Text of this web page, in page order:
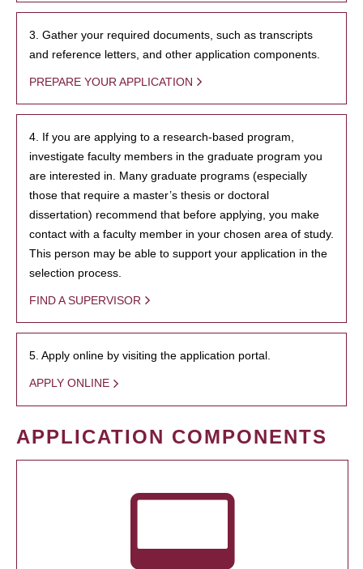
3. Gather your required documents, such as transcripts
and reference letters, and other application components.
PREPARE YOUR APPLICATION
4. If you are applying to a research-based program,
investigate faculty members in the graduate program you
are interested in. Many graduate programs (especially
those that require a master’s thesis or doctoral
dissertation) recommend that before applying, you make
contact with a faculty member in your chosen area of study.
This person may be able to support your application in the
selection process.
FIND A SUPERVISOR
5. Apply online by visiting the application portal.
APPLY ONLINE
APPLICATION COMPONENTS